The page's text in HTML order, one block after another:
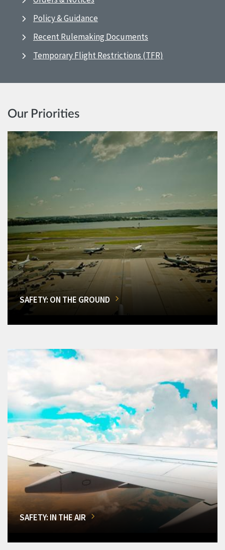
Policy & Guidance
Recent Rulemaking Documents
Temporary Flight Restrictions (TFR)
Our Priorities
SAFETY: ON THE GROUND
SAFETY: IN THE AIR